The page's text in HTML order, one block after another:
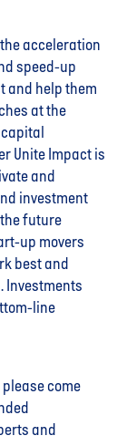
acceleration
speed-up
and help them
at the
Unite Impact is
and
investment
future
up movers
best and
Investments
line
come
and